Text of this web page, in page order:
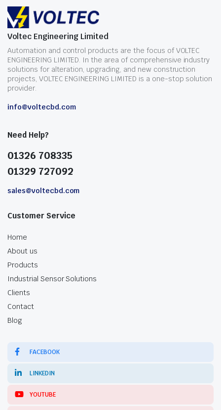
Voltec Engineering Limited
Automation and control products are the focus of VOLTEC
ENGINEERING LIMITED. In the area of comprehensive industry
solutions for alteration, upgrading, and new construction
projects, VOLTEC ENGINEERING LIMITED is a one-stop solution
provider.
info@voltecbd.com
Need Help?
01326 708335
01329 727092
sales@voltecbd.com
Customer Service
Home
About us
Products
Industrial Sensor Solutions
Clients
Contact
Blog
FACEBOOK
LINKEDIN
YOUTUBE